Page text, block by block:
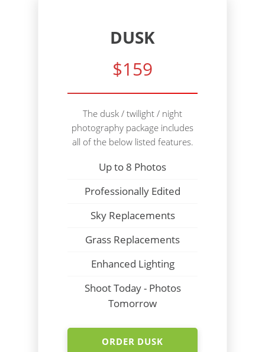
DUSK
$159
The dusk / twilight / night
photography package includes
all of the below listed features.
Up to 8 Photos
Professionally Edited
Sky Replacements
Grass Replacements
Enhanced Lighting
Shoot Today - Photos
Tomorrow
ORDER DUSK